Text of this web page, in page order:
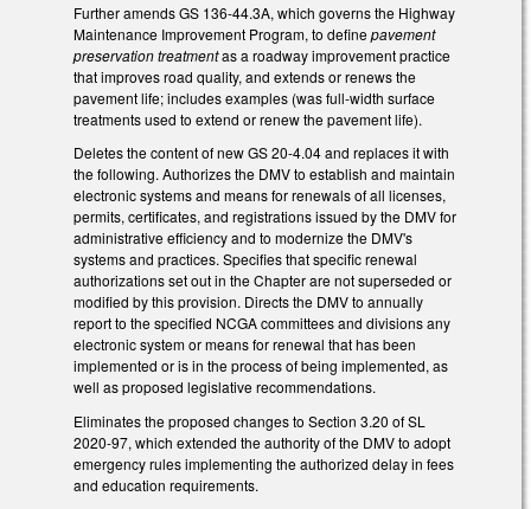
Further amends GS 136-44.3A, which governs the Highway
Maintenance Improvement Program, to definepavement
preservation treatmentas a roadway improvement practice
that improves road quality, and extends or renews the
pavement life; includes examples (was full-width surface
treatments used to extend or renew the pavement life).
Deletes the content of new GS 20-4.04 and replaces it with
the following. Authorizes the DMV to establish and maintain
electronic systems and means for renewals of all licenses,
permits, certificates, and registrations issued by the DMV for
administrative efficiency and to modernize the DMV's
systems and practices. Specifies that specific renewal
authorizations set out in the Chapter are not superseded or
modified by this provision. Directs the DMV to annually
report to the specified NCGA committees and divisions any
electronic system or means for renewal that has been
implemented or is in the process of being implemented, as
well as proposed legislative recommendations.
Eliminates the proposed changes to Section 3.20 of SL
2020-97, which extended the authority of the DMV to adopt
emergency rules implementing the authorized delay in fees
and education requirements.